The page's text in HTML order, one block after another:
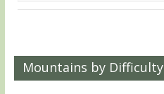
Mountains by Difficulty